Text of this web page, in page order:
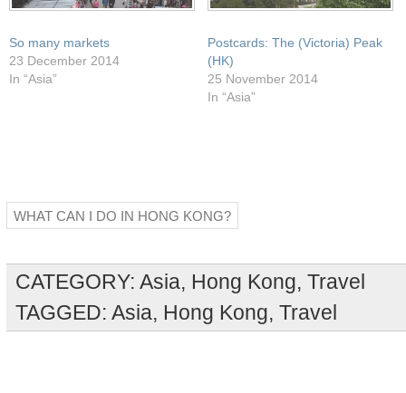
So many markets
23 December 2014
In “Asia”
Postcards: The (Victoria) Peak
(HK)
25 November 2014
In “Asia”
WHAT CAN I DO IN HONG KONG?
CATEGORY: Asia, Hong Kong, Travel
TAGGED: Asia, Hong Kong, Travel